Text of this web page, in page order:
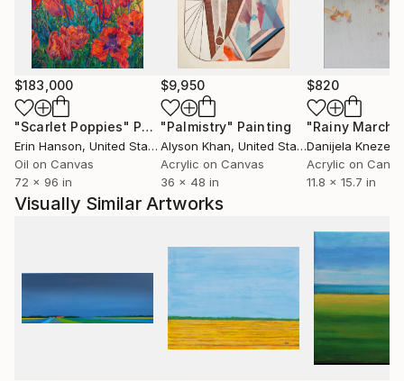
$183,000
"Scarlet Poppies" Painting
Erin Hanson, United States
Oil on Canvas
72 x 96 in
$9,950
"Palmistry" Painting
Alyson Khan, United States
Acrylic on Canvas
36 x 48 in
$820
"Rainy March"
Danijela
Acrylic on
11.8 x 15.7 in
Visually Similar Artworks